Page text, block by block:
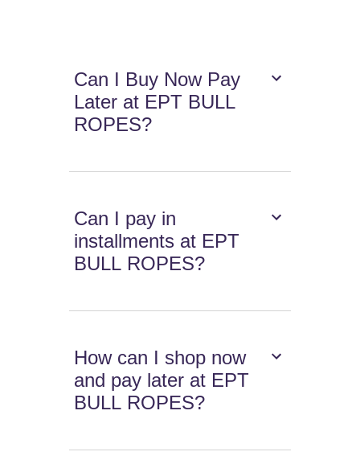
Can I Buy Now Pay
Later at EPT BULL
ROPES?
Can I pay in
installments at EPT
BULL ROPES?
How can I shop now
and pay later at EPT
BULL ROPES?